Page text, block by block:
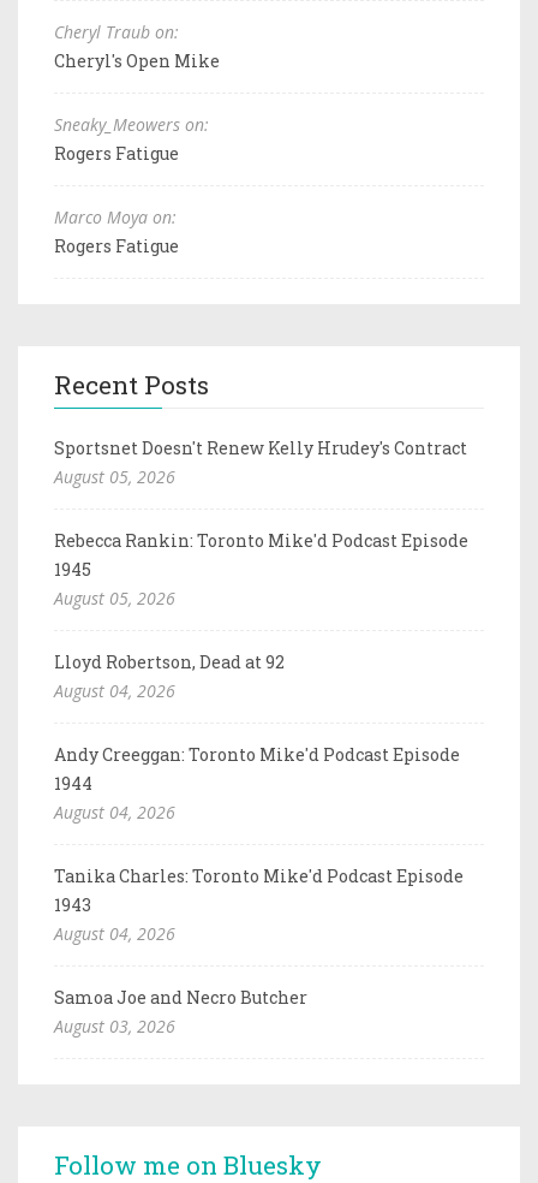
Cheryl Traub on:
Cheryl's Open Mike
Sneaky_Meowers on:
Rogers Fatigue
Marco Moya on:
Rogers Fatigue
Recent Posts
Sportsnet Doesn't Renew Kelly Hrudey's Contract
August 05, 2026
Rebecca Rankin: Toronto Mike'd Podcast Episode
1945
August 05, 2026
Lloyd Robertson, Dead at 92
August 04, 2026
Andy Creeggan: Toronto Mike'd Podcast Episode
1944
August 04, 2026
Tanika Charles: Toronto Mike'd Podcast Episode
1943
August 04, 2026
Samoa Joe and Necro Butcher
August 03, 2026
Follow me on Bluesky